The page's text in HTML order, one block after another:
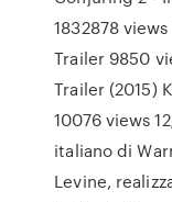
1832878
Trailer 9850
Trailer (2015)
10076 views
italiano di
Levine,